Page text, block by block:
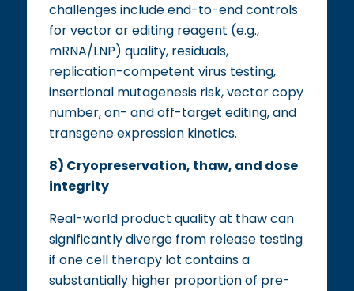
challenges include end-to-end controls
for vector or editing reagent (e.g.,
mRNA/LNP) quality, residuals,
replication-competent virus testing,
insertional mutagenesis risk, vector copy
number, on- and off-target editing, and
transgene expression kinetics.
8) Cryopreservation, thaw, and dose
integrity
Real-world product quality at thaw can
significantly diverge from release testing
if one cell therapy lot contains a
substantially higher proportion of pre-